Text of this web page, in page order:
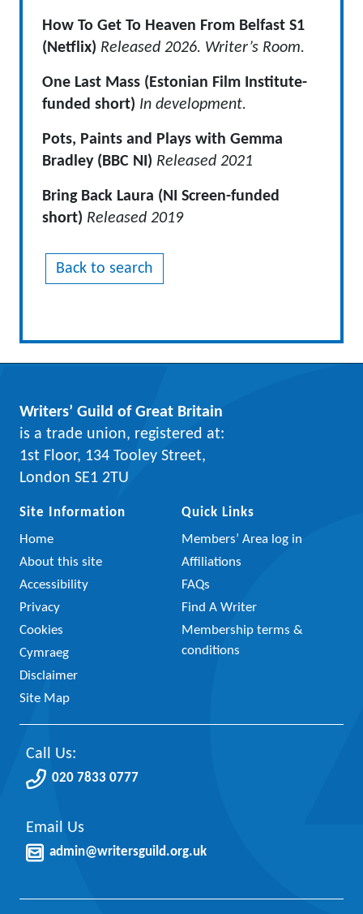
How To Get To Heaven From Belfast S1
(Netflix) Released 2026. Writer’s Room.
One Last Mass (Estonian Film Institute-
funded short) In development.
Pots, Paints and Plays with Gemma
Bradley (BBC NI) Released 2021
Bring Back Laura (NI Screen-funded
short) Released 2019
Back to search
Writers’ Guild of Great Britain
is a trade union, registered at:
1st Floor, 134 Tooley Street,
London SE1 2TU
Site Information
Home
About this site
Accessibility
Privacy
Cookies
Cymraeg
Disclaimer
Site Map
Quick Links
Members’ Area log in
Affiliations
FAQs
Find A Writer
Membership terms &
conditions
Call Us:
020 7833 0777
Email Us
admin@writersguild.org.uk